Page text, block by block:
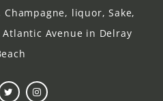
liquor, Sake,
Avenue in Delray